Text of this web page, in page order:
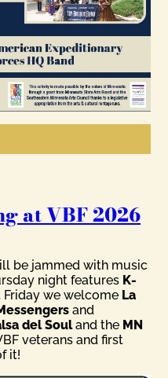
at VBF 2026
be jammed with music
night features K-
. Friday we welcome La
and
del Souland the MN
veterans and first
it!